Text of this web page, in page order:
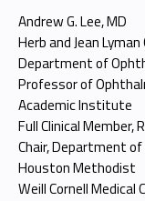
Andrew G. Lee, MD
Herb and Jean
Department of
Professor of
Academic Institute
Full Clinical
Chair, Department
Houston Methodist
Weill Cornell Medical